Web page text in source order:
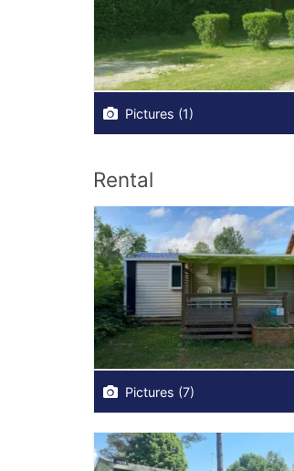
Pictures (1)
Rental
Pictures (7)